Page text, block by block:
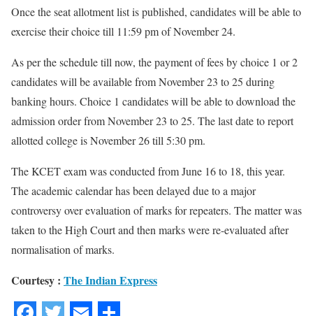
Once the seat allotment list is published, candidates will be able to
exercise their choice till 11:59 pm of November 24.
As per the schedule till now, the payment of fees by choice 1 or 2
candidates will be available from November 23 to 25 during
banking hours. Choice 1 candidates will be able to download the
admission order from November 23 to 25. The last date to report
allotted college is November 26 till 5:30 pm.
The KCET exam was conducted from June 16 to 18, this year.
The academic calendar has been delayed due to a major
controversy over evaluation of marks for repeaters. The matter was
taken to the High Court and then marks were re-evaluated after
normalisation of marks.
Courtesy : The Indian Express